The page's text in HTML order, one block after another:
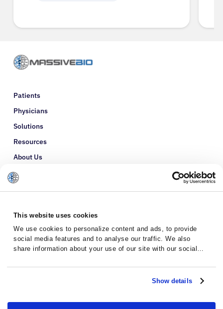
This website uses cookies
We use cookies to personalize content and ads, to provide
social media features and to analyse our traffic. We also
share information about your use of our site with our social
with other information that you’ve provided to them or that
they’ve collected from your use of their services.Show details
Patients
Physicians
Solutions
Resources
About Us
Refer a Patient